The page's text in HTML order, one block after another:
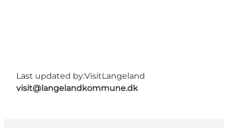
Last updated by:VisitLangeland
visit@langelandkommune.dk